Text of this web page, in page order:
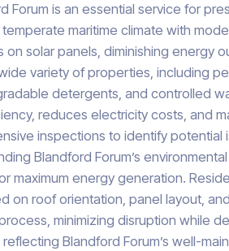
Forum is an essential service for
maritime climate with
solar panels, diminishing energy
variety of properties, including
detergents, and controlled
reduces electricity costs, and
inspections to identify
Blandford Forum’s
maximum energy generation.
on roof orientation, panel layout,
minimizing disruption while
Blandford Forum’s well-